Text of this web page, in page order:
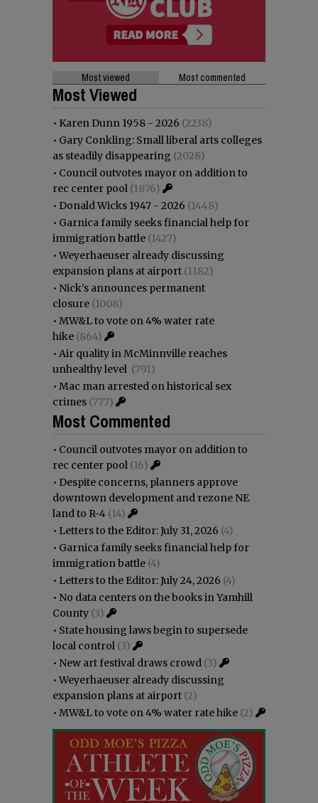
Most viewed Most commented
Most Viewed
• Karen Dunn 1958 - 2026 (2238)
• Gary Conkling: Small liberal arts colleges
as steadily disappearing (2028)
• Council outvotes mayor on addition to
rec center pool (1876)
• Donald Wicks 1947 - 2026 (1448)
• Garnica family seeks financial help for
immigration battle (1427)
•Weyerhaeuser already discussing
expansion plans at airport (1182)
• Nick’s announces permanent
closure (1008)
• MW&L to vote on 4% water rate
hike (864)
• Air quality in McMinnville reaches
unhealthy level (791)
• Mac man arrested on historical sex
crimes (777)
Most Commented
• Council outvotes mayor on addition to
rec center pool (16)
• Despite concerns, planners approve
downtown development and rezone NE
land to R-4 (14)
• Letters to the Editor: July 31, 2026 (4)
• Garnica family seeks financial help for
immigration battle (4)
• Letters to the Editor: July 24, 2026 (4)
• No data centers on the books in Yamhill
County (3)
• State housing laws begin to supersede
local control (3)
• New art festival draws crowd (3)
•Weyerhaeuser already discussing
expansion plans at airport (2)
• MW&L to vote on 4% water rate hike (2)